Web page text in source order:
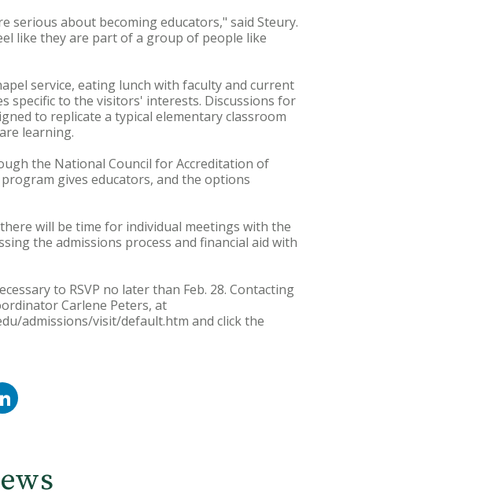
about becoming educators," said Steury.
like they are part of a group of people like
service, eating lunch with faculty and current
specific to the visitors' interests. Discussions for
to replicate a typical elementary classroom
learning.
the National Council for Accreditation of
gives educators, and the options
will be time for individual meetings with the
the admissions process and financial aid with
to RSVP no later than Feb. 28. Contacting
Carlene Peters, at
admissions/visit/default.htm and click the